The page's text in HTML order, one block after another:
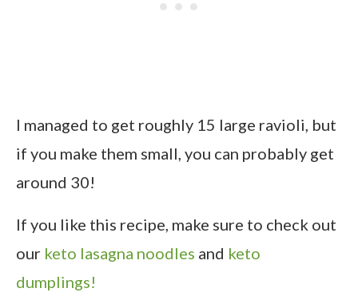
I managed to get roughly 15 large ravioli, but
if you make them small, you can probably get
around 30!
If you like this recipe, make sure to check out
our keto lasagna noodles and keto
dumplings!